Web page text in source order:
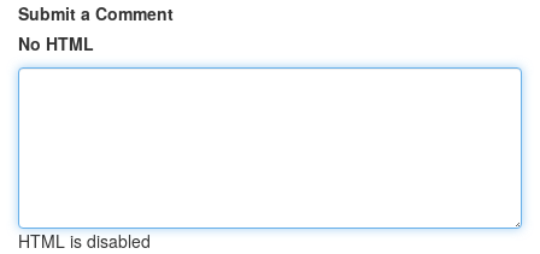
Submit a Comment
No HTML
HTML is disabled